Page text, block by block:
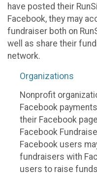
have posted their
Facebook, they may
fundraiser both on
well as share their
network.
Organizations
Nonprofit
Facebook
their Facebook
Facebook
Facebook users
fundraisers with
users to raise